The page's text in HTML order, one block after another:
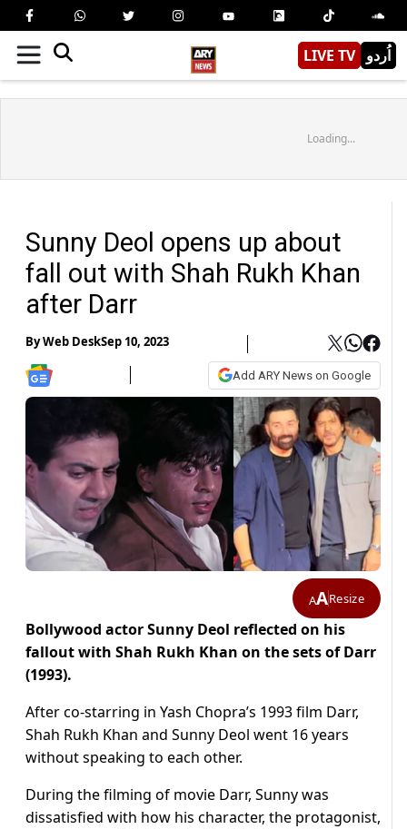
LIVE TV اُردو
Loading...
Sunny Deol opens up about
fall out with Shah Rukh Khan
after Darr
ByWeb DeskSep 10, 2023
Add ARY News on Google
AAResize
Bollywood actor Sunny Deol reflected on his
fallout with Shah Rukh Khan on the sets of Darr
(1993).
After co-starring in Yash Chopra’s 1993 film Darr,
Shah Rukh Khan and Sunny Deol went 16 years
without speaking to each other.
During the filming of movie Darr, Sunny was
dissatisfied with how his character, the protagonist,